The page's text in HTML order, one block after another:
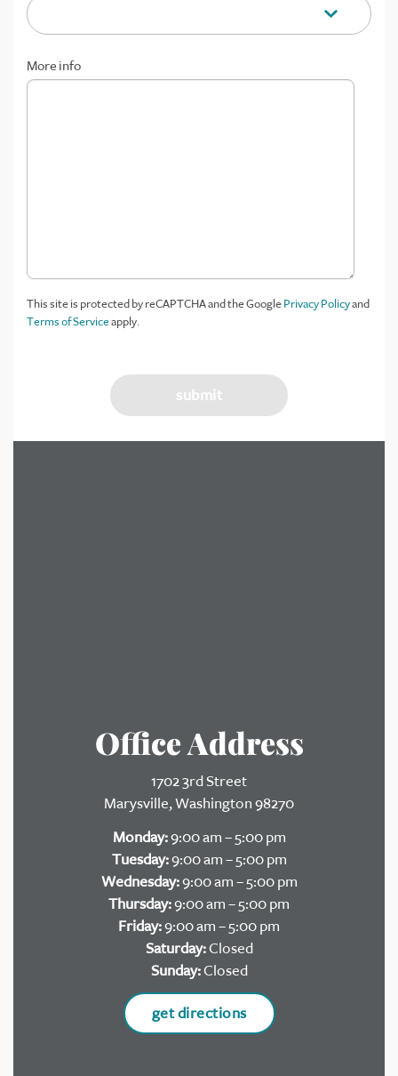
More info
This site is protected by reCAPTCHA and the GooglePrivacy Policyand
Terms of Serviceapply.
Office Address
1702 3rd Street
Marysville, Washington 98270
Monday:9:00 am – 5:00 pm
Tuesday:9:00 am – 5:00 pm
Wednesday:9:00 am – 5:00 pm
Thursday:9:00 am – 5:00 pm
Friday:9:00 am – 5:00 pm
Saturday:Closed
Sunday:Closed
get directions